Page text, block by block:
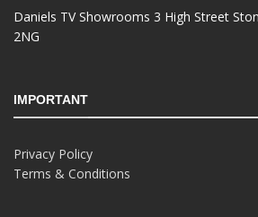
Daniels TV Showrooms 3 High Street
2NG
IMPORTANT
Privacy Policy
Terms & Conditions